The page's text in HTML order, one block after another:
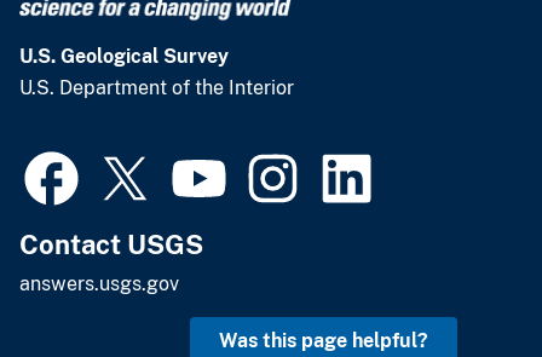
U.S. Geological Survey
U.S. Department of the Interior
Contact USGS
answers.usgs.gov
Was this page helpful?